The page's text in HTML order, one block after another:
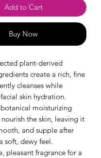
Add to Cart
Buy Now
plant-derived
create a rich, fine
cleanses while
skin hydration.
moisturizing
the skin, leaving it
and supple after
soft, dewy feel.
pleasant fragrance for a